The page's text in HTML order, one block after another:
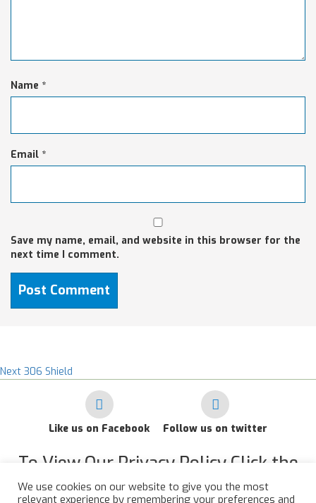
Name *
Email *
Save my name, email, and website in this browser for the
next time I comment.
Post
navigation
Next Next
306 Shield
Like us on Facebook Follow us on twitter
To View Our Privacy Policy Click the
Link Below
We use cookies on our website to give you the most
relevant experience by remembering your preferences and